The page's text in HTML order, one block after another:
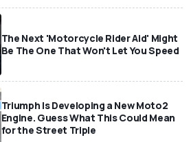
The Next 'Motorcycle Rider Aid' Might
Be The One That Won't Let You Speed
Triumph Is Developing a New Moto2
Engine. Guess What This Could Mean
for the Street Triple